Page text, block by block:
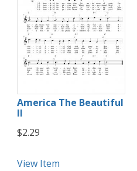
America The Beautiful
II
$2.29
View Item